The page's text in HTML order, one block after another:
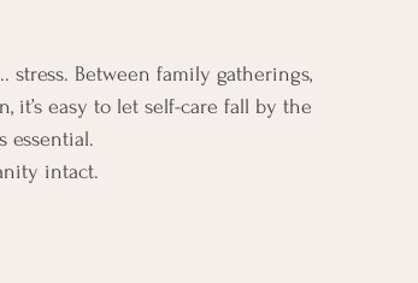
stress. Between family gatherings,
it’s easy to let self-care fall by the
essential.
intact.